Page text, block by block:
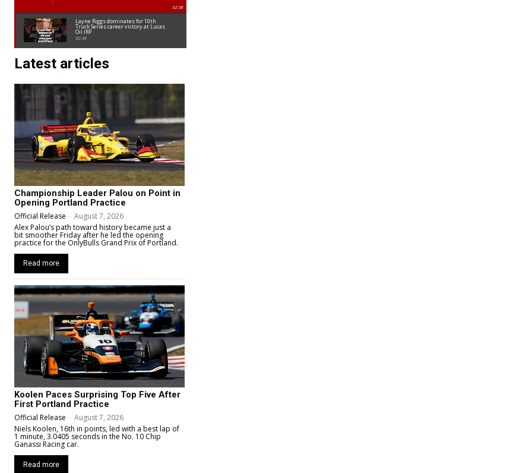
02:38
Layne Riggs dominates for 10th
Truck Series career victory at Lucas
Oil IRP
02:38
Latest articles
Championship Leader Palou on Point in
Opening Portland Practice
Official Release - August 7, 2026
Alex Palou’s path toward history became just a
bit smoother Friday after he led the opening
practice for the OnlyBulls Grand Prix of Portland.
Read more
Koolen Paces Surprising Top Five After
First Portland Practice
Official Release - August 7, 2026
Niels Koolen, 16th in points, led with a best lap of
1 minute, 3.0405 seconds in the No. 10 Chip
Ganassi Racing car.
Read more